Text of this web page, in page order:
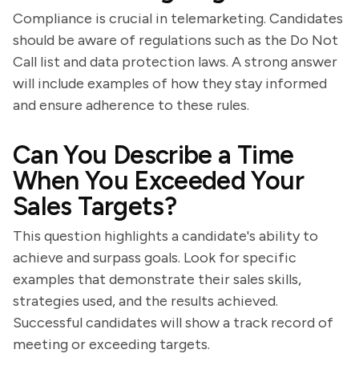
Compliance is crucial in telemarketing. Candidates
should be aware of regulations such as the Do Not
Call list and data protection laws. A strong answer
will include examples of how they stay informed
and ensure adherence to these rules.
Can You Describe a Time
When You Exceeded Your
Sales Targets?
This question highlights a candidate's ability to
achieve and surpass goals. Look for specific
examples that demonstrate their sales skills,
strategies used, and the results achieved.
Successful candidates will show a track record of
meeting or exceeding targets.